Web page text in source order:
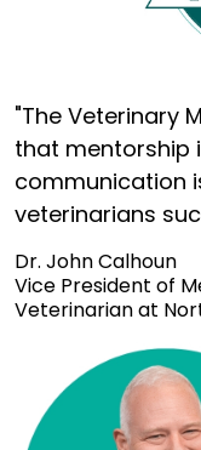
"The Veterinary
that mentorship
communication
veterinarians
Dr. John Calhoun
Vice President of
Veterinarian at